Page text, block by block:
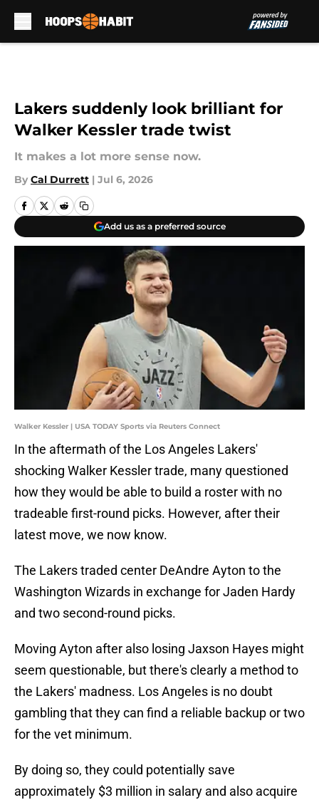
Lakers suddenly look brilliant for
Walker Kessler trade twist
It makes a lot more sense now.
By Cal Durrett | Jul 6, 2026
Add us as a preferred source
Walker Kessler | USA TODAY Sports via Reuters Connect
In the aftermath of the Los Angeles Lakers'
shocking Walker Kessler trade, many questioned
how they would be able to build a roster with no
tradeable first-round picks. However, after their
latest move, we now know.
The Lakers traded center DeAndre Ayton to the
Washington Wizards in exchange for Jaden Hardy
and two second-round picks.
Moving Ayton after also losing Jaxson Hayes might
seem questionable, but there's clearly a method to
the Lakers' madness. Los Angeles is no doubt
gambling that they can find a reliable backup or two
for the vet minimum.
By doing so, they could potentially save
approximately $3 million in salary and also acquire